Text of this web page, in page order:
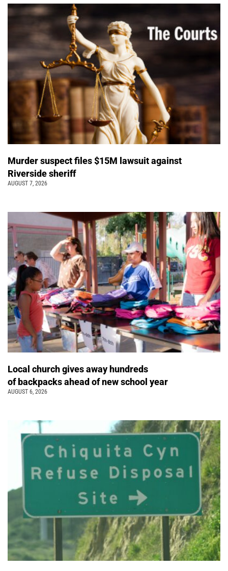
Murder suspect files $15M lawsuit against
Riverside sheriff
AUGUST 7, 2026
Local church gives away hundreds
of backpacks ahead of new school year
AUGUST 6, 2026